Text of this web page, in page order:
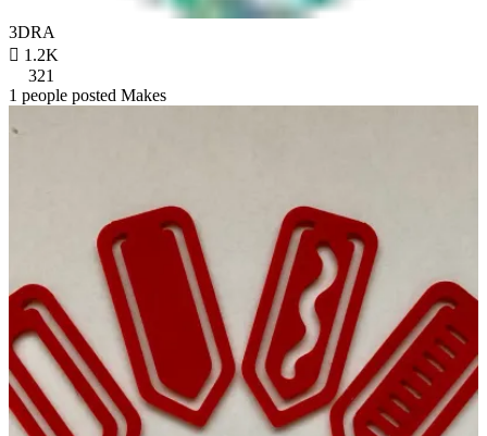
3DRA
 1.2K
321
1 people posted Makes